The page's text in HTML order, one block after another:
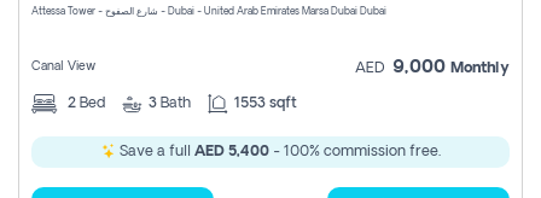
Attessa Tower - شارع الصفوح - Dubai - United Arab Emirates Marsa Dubai Dubai
Canal View AED 9,000 Monthly
2 Bed 3 Bath 1553 sqft
Save a full AED 5,400- 100% commission free.